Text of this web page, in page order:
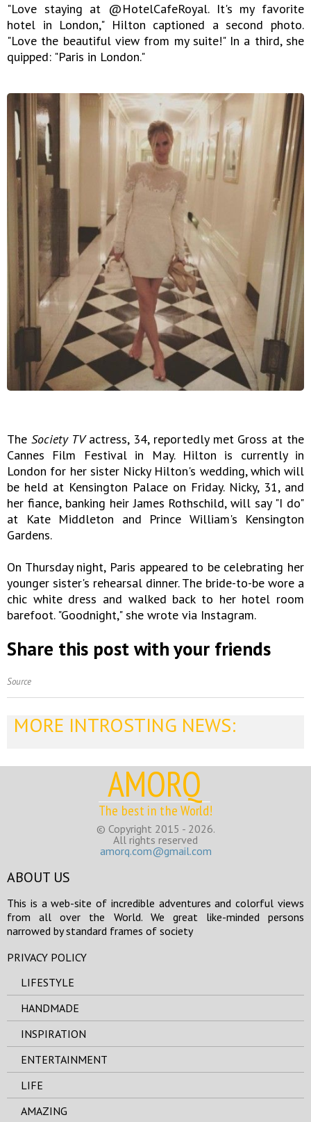
"Love staying at @HotelCafeRoyal. It's my favorite
hotel in London," Hilton captioned a second photo.
"Love the beautiful view from my suite!" In a third, she
quipped: "Paris in London."
The Society TVactress, 34, reportedly met Gross at the
Cannes Film Festival in May. Hilton is currently in
London for her sister Nicky Hilton's wedding, which will
be held at Kensington Palace on Friday. Nicky, 31, and
her fiance, banking heir James Rothschild, will say "I do"
at Kate Middleton and Prince William's Kensington
Gardens.
On Thursday night, Paris appeared to be celebrating her
younger sister's rehearsal dinner. The bride-to-be wore a
chic white dress and walked back to her hotel room
barefoot. "Goodnight," she wrote via Instagram.
Share this post with your friends
Source
MORE INTROSTING NEWS:
AMORQ
The best in the World!
© Copyright 2015 - 2026.
All rights reserved
amorq.com@gmail.com
ABOUT US
This is a web-site of incredible adventures and colorful views
from all over the World. We great like-minded persons
narrowed by standard frames of society
PRIVACY POLICY
LIFESTYLE
HANDMADE
INSPIRATION
ENTERTAINMENT
LIFE
AMAZING